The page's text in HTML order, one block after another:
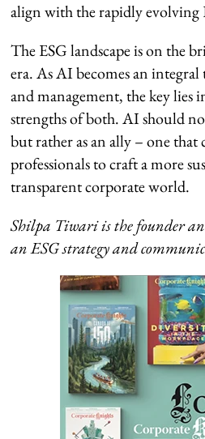
align with the rapidly evolving
The ESG landscape is on the
era. As AI becomes an
and management, the key lies
strengths of both. AI should
but rather as an ally – one that
professionals to craft a more
transparent corporate world.
Shilpa Tiwari is the founder
an ESG strategy and